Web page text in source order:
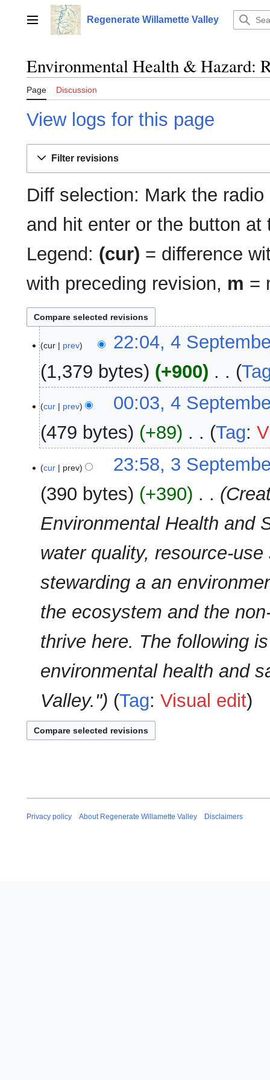
contentMain menu Regenerate Willamette Valley
Environmental Health & Hazard:
Page Discussion
View logs for this page
Filter revisions
Diff selection: Mark the
and hit enter or the button at
Legend: (cur) = difference
with preceding revision, m =
September
2025
cur prev
22:04, 4
1,379 bytes
+900
o
d
s
u
m
a
y
cur prev
00:03, 4
479 bytes
+89
o
d
t
s
m
a
y
Tag:
September
2025
cur prev
23:58, 3
390 bytes
+390
Environmental Health and
water quality, resource-
stewarding a an
the ecosystem and the
thrive here. The following
environmental health and
Valley."
Tag:Visual edit
Privacy policy About Regenerate Willamette Valley Disclaimers